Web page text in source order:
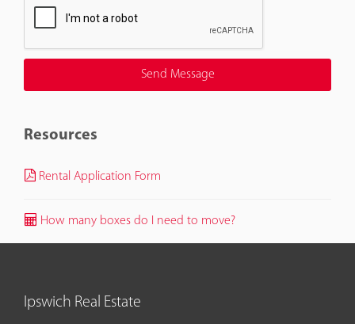
Resources
Rental Application Form
How many boxes do I need to move?
Ipswich Real Estate